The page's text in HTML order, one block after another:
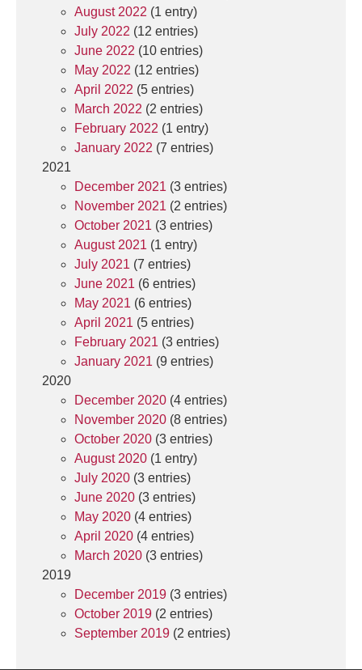
August 2022 (1 entry)
July 2022 (12 entries)
June 2022 (10 entries)
May 2022 (12 entries)
April 2022 (5 entries)
March 2022 (2 entries)
February 2022 (1 entry)
January 2022 (7 entries)
2021
December 2021 (3 entries)
November 2021 (2 entries)
October 2021 (3 entries)
August 2021 (1 entry)
July 2021 (7 entries)
June 2021 (6 entries)
May 2021 (6 entries)
April 2021 (5 entries)
February 2021 (3 entries)
January 2021 (9 entries)
2020
December 2020 (4 entries)
November 2020 (8 entries)
October 2020 (3 entries)
August 2020 (1 entry)
July 2020 (3 entries)
June 2020 (3 entries)
May 2020 (4 entries)
April 2020 (4 entries)
March 2020 (3 entries)
2019
December 2019 (3 entries)
October 2019 (2 entries)
September 2019 (2 entries)